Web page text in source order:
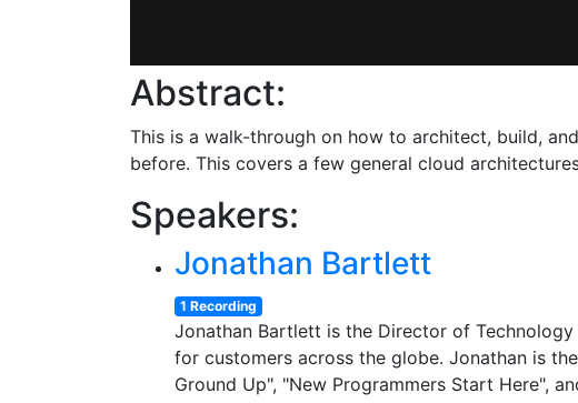
Abstract:
This is a walk-through on how to architect, build,
before. This covers a few general cloud
Speakers:
Jonathan Bartlett
1 Recording
Jonathan Bartlett is the Director of
for customers across the globe. Jonathan is
Ground Up", "New Programmers Start Here",